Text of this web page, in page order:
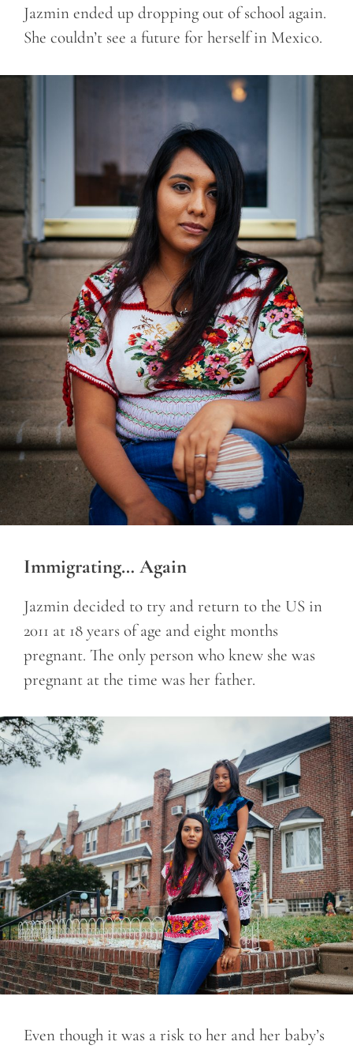
Jazmin ended up dropping out of school again.
She couldn’t see a future for herself in Mexico.
Immigrating… Again
Jazmin decided to try and return to the US in
2011 at 18 years of age and eight months
pregnant. The only person who knew she was
pregnant at the time was her father.
Even though it was a risk to her and her baby’s